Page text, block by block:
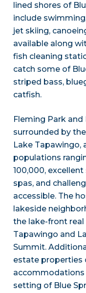
lined shores of
include
jet skiing,
available along
fish cleaning
catch some of
striped bass,
catfish.
Fleming Park and
surrounded by
Lake Tapawingo,
populations
100,000,
spas, and
accessible. The
lakeside
the lake-front
Tapawingo and
Summit.
estate properties
setting of Blue